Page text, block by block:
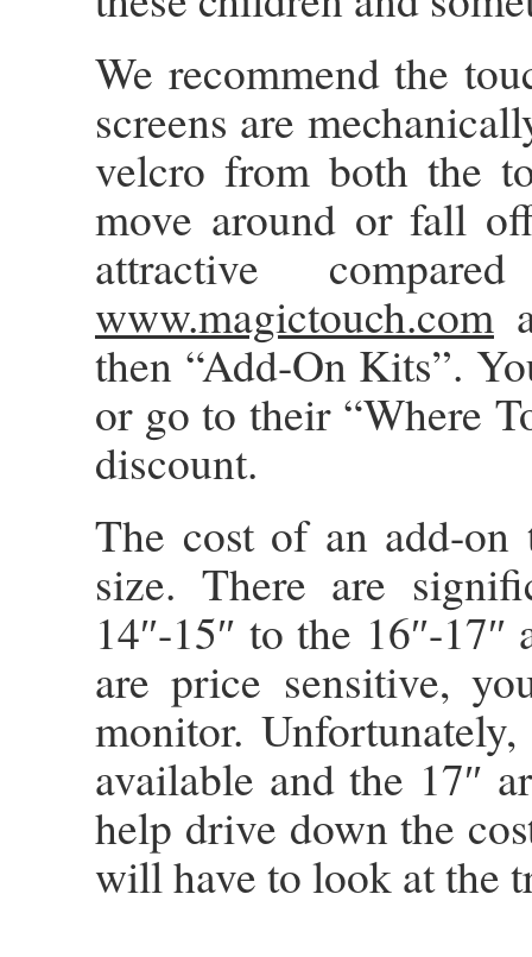
We recommend the
screens are
velcro from both the
move around or fall
attractive
www.magictouch.com
then “Add-On Kits”.
or go to their “Where
discount.
The cost of an add-
size. There are
14″-15″ to the 16″-
are price sensitive,
monitor.
available and the 17″
help drive down the
will have to look at the